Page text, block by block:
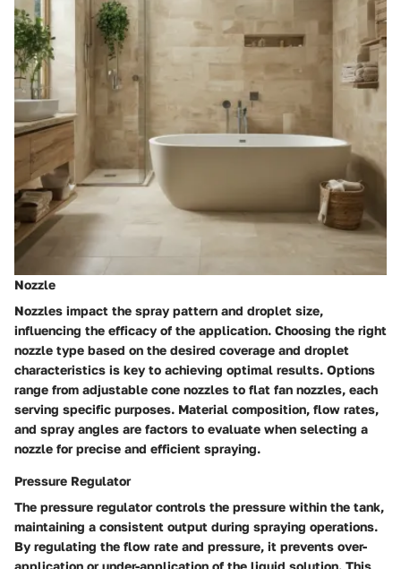
Nozzle
Nozzles impact the spray pattern and droplet size,
influencing the efficacy of the application. Choosing the right
nozzle type based on the desired coverage and droplet
characteristics is key to achieving optimal results. Options
range from adjustable cone nozzles to flat fan nozzles, each
serving specific purposes. Material composition, flow rates,
and spray angles are factors to evaluate when selecting a
nozzle for precise and efficient spraying.
Pressure Regulator
The pressure regulator controls the pressure within the tank,
maintaining a consistent output during spraying operations.
By regulating the flow rate and pressure, it prevents over-
application or under-application of the liquid solution. This